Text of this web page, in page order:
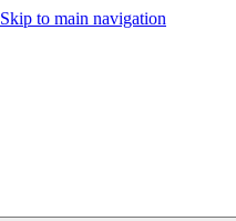
Skip to main navigation